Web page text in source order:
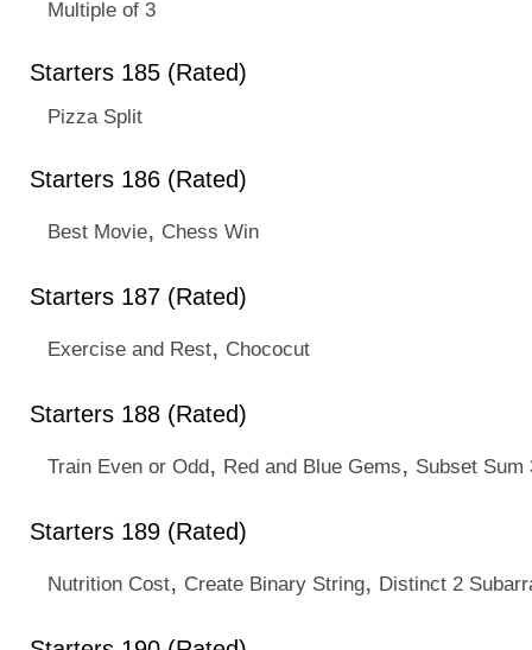
Multiple of 3
Starters 185 (Rated)
Pizza Split
Starters 186 (Rated)
Best Movie, Chess Win
Starters 187 (Rated)
Exercise and Rest, Chococut
Starters 188 (Rated)
Train Even or Odd, Red and Blue Gems, Subset Sum
Starters 189 (Rated)
Nutrition Cost, Create Binary String, Distinct 2